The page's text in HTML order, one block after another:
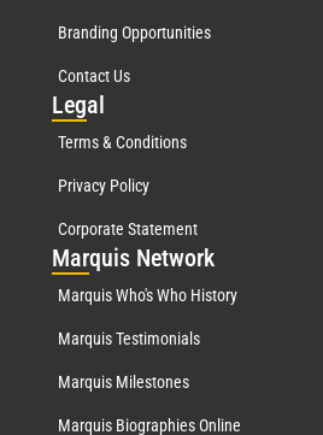
Branding Opportunities
Contact Us
Legal
Terms & Conditions
Privacy Policy
Corporate Statement
Marquis Network
Marquis Who's Who History
Marquis Testimonials
Marquis Milestones
Marquis Biographies Online